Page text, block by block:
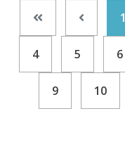
1
4 5 6
9 10